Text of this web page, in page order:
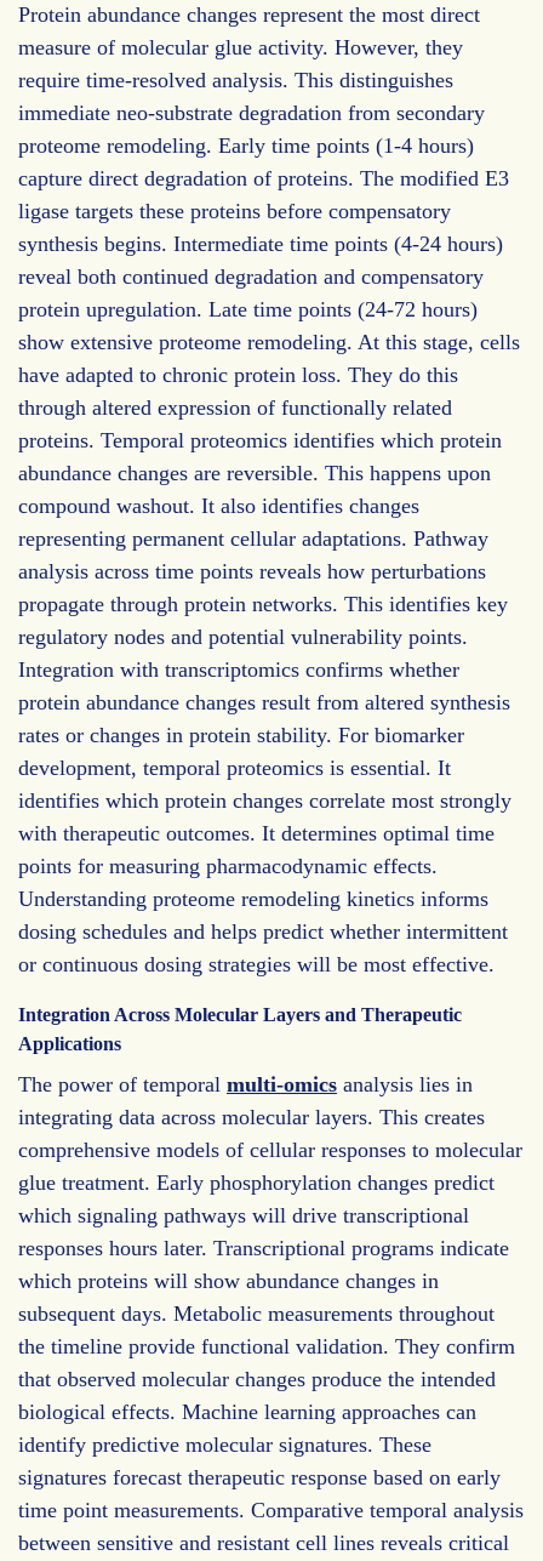
Protein abundance changes represent the most direct
measure of molecular glue activity. However, they
require time-resolved analysis. This distinguishes
immediate neo-substrate degradation from secondary
proteome remodeling. Early time points (1-4 hours)
capture direct degradation of proteins. The modified E3
ligase targets these proteins before compensatory
synthesis begins. Intermediate time points (4-24 hours)
reveal both continued degradation and compensatory
protein upregulation. Late time points (24-72 hours)
show extensive proteome remodeling. At this stage, cells
have adapted to chronic protein loss. They do this
through altered expression of functionally related
proteins. Temporal proteomics identifies which protein
abundance changes are reversible. This happens upon
compound washout. It also identifies changes
representing permanent cellular adaptations. Pathway
analysis across time points reveals how perturbations
propagate through protein networks. This identifies key
regulatory nodes and potential vulnerability points.
Integration with transcriptomics confirms whether
protein abundance changes result from altered synthesis
rates or changes in protein stability. For biomarker
development, temporal proteomics is essential. It
identifies which protein changes correlate most strongly
with therapeutic outcomes. It determines optimal time
points for measuring pharmacodynamic effects.
Understanding proteome remodeling kinetics informs
dosing schedules and helps predict whether intermittent
or continuous dosing strategies will be most effective.
Integration Across Molecular Layers and Therapeutic
Applications
The power of temporal multi-omics analysis lies in
integrating data across molecular layers. This creates
comprehensive models of cellular responses to molecular
glue treatment. Early phosphorylation changes predict
which signaling pathways will drive transcriptional
responses hours later. Transcriptional programs indicate
which proteins will show abundance changes in
subsequent days. Metabolic measurements throughout
the timeline provide functional validation. They confirm
that observed molecular changes produce the intended
biological effects. Machine learning approaches can
identify predictive molecular signatures. These
signatures forecast therapeutic response based on early
time point measurements. Comparative temporal analysis
between sensitive and resistant cell lines reveals critical